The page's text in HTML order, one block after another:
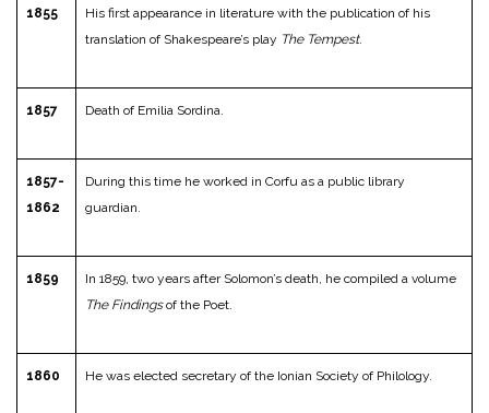
1855
His first appearance in literature with the publication of his
translation of Shakespeare’s play The Tempest.
1857 Death of Emilia Sordina.
1857-
1862
During this time he worked in Corfu as a public library
guardian.
1859
In 1859, two years after Solomon’s death, he compiled a volume
The Findingsof the Poet.
1860 He was elected secretary of the Ionian Society of Philology.